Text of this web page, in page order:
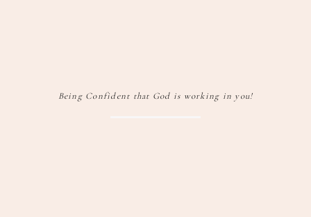
Being Confident that God is working in you!